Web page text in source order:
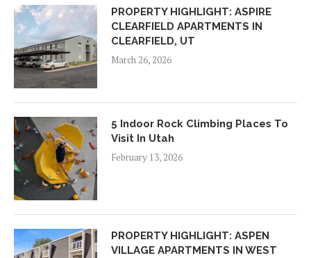
PROPERTY HIGHLIGHT: ASPIRE
CLEARFIELD APARTMENTS IN
CLEARFIELD, UT
March 26, 2026
5 Indoor Rock Climbing Places To
Visit In Utah
February 13, 2026
PROPERTY HIGHLIGHT: ASPEN
VILLAGE APARTMENTS IN WEST